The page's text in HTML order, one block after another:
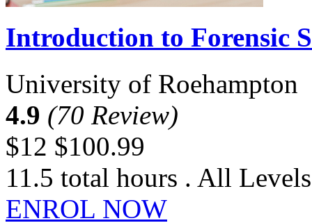
Introduction to Forensic
University of Roehampton
4.9 (70 Review)
$12 $100.99
11.5 total hours . All Levels
ENROL NOW